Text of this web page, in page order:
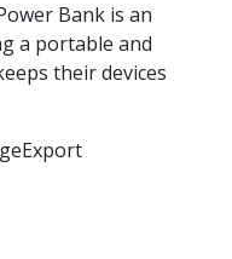
Bank is an
a portable and
their devices